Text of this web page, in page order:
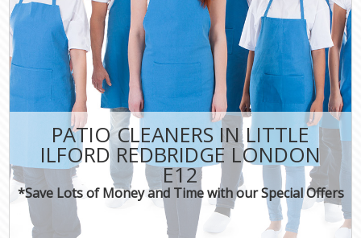
PATIO CLEANERS IN LITTLE
ILFORD REDBRIDGE LONDON
E12
*Save Lots of Money and Time with our Special Offers
FAQ
CONTACT